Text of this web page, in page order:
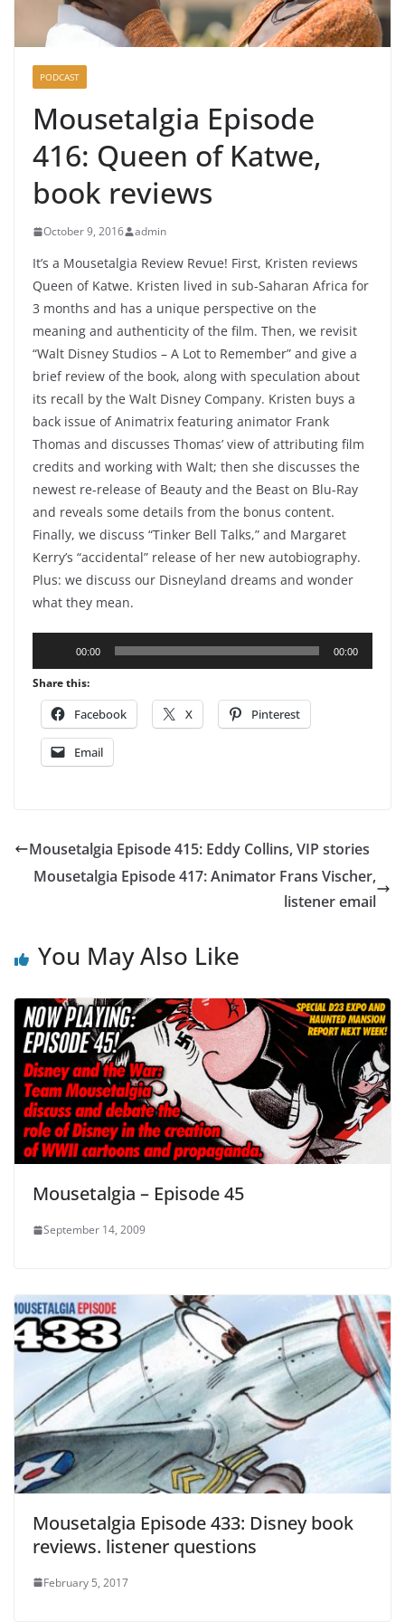
PODCAST
Mousetalgia Episode
416: Queen of Katwe,
book reviews
October 9, 2016 admin
It’s a Mousetalgia Review Revue! First, Kristen reviews
Queen of Katwe. Kristen lived in sub-Saharan Africa for
3 months and has a unique perspective on the
meaning and authenticity of the film. Then, we revisit
“Walt Disney Studios – A Lot to Remember” and give a
brief review of the book, along with speculation about
its recall by the Walt Disney Company. Kristen buys a
back issue of Animatrix featuring animator Frank
Thomas and discusses Thomas’ view of attributing film
credits and working with Walt; then she discusses the
newest re-release of Beauty and the Beast on Blu-Ray
and reveals some details from the bonus content.
Finally, we discuss “Tinker Bell Talks,” and Margaret
Kerry’s “accidental” release of her new autobiography.
Plus: we discuss our Disneyland dreams and wonder
what they mean.
Player
00:00 00:00
Share this:
Facebook X Pinterest
Email
Mousetalgia Episode 415: Eddy Collins, VIP stories
Mousetalgia Episode 417: Animator Frans Vischer,
listener email
You May Also Like
Mousetalgia – Episode 45
September 14, 2009
Mousetalgia Episode 433: Disney book
reviews. listener questions
February 5, 2017